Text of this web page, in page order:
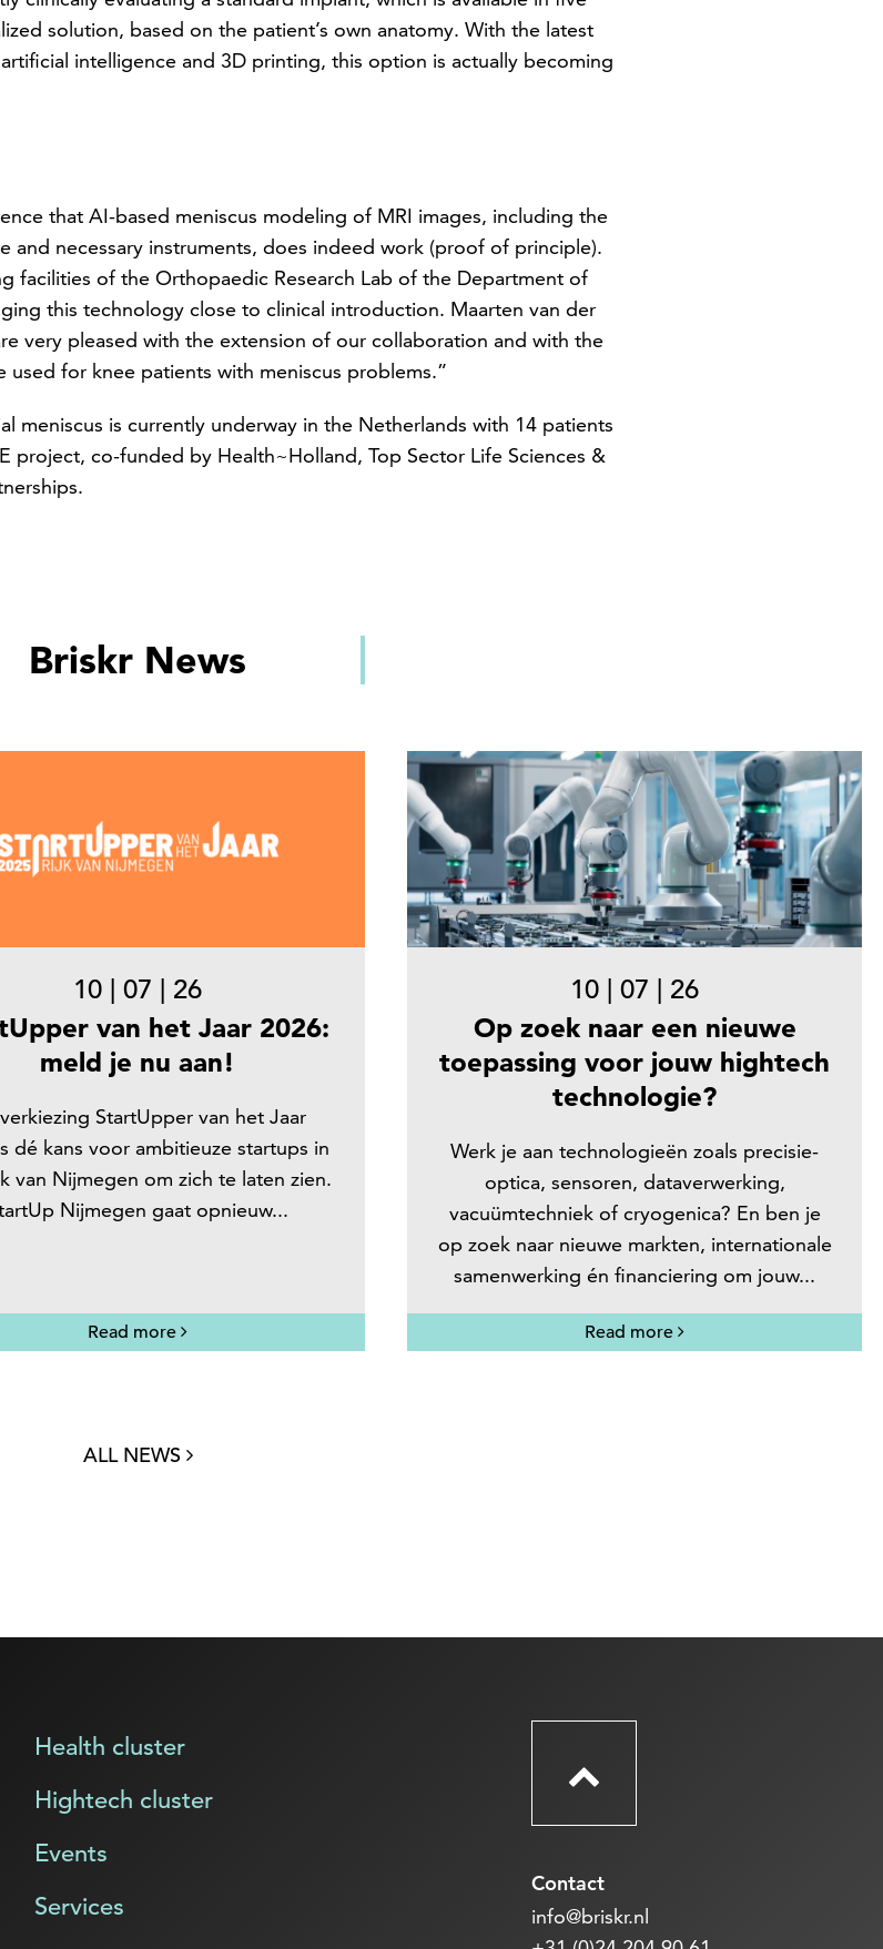
solution, based on the patient’s own anatomy. With the latest
intelligence and 3D printing, this option is actually becoming
that AI-based meniscus modeling of MRI images, including the
and necessary instruments, does indeed work (proof of principle).
facilities of the Orthopaedic Research Lab of the Department of
this technology close to clinical introduction. Maarten van der
very pleased with the extension of our collaboration and with the
for knee patients with meniscus problems.”
meniscus is currently underway in the Netherlands with 14 patients
project, co-funded by Health~Holland, Top Sector Life Sciences &
Briskr News
10 | 07 | 26
van het Jaar 2026:
meld je nu aan!
StartUpper van het Jaar
dé kans voor ambitieuze startups in
van Nijmegen om zich te laten zien.
Nijmegen gaat opnieuw...
Read more
10 | 07 | 26
Op zoek naar een nieuwe
toepassing voor jouw hightech
technologie?
Werk je aan technologieën zoals precisie-
optica, sensoren, dataverwerking,
vacuümtechniek of cryogenica? En ben je
op zoek naar nieuwe markten, internationale
samenwerking én financiering om jouw...
Read more
ALL NEWS
Health cluster
Hightech cluster
Events
Services
Contact
info@briskr.nl